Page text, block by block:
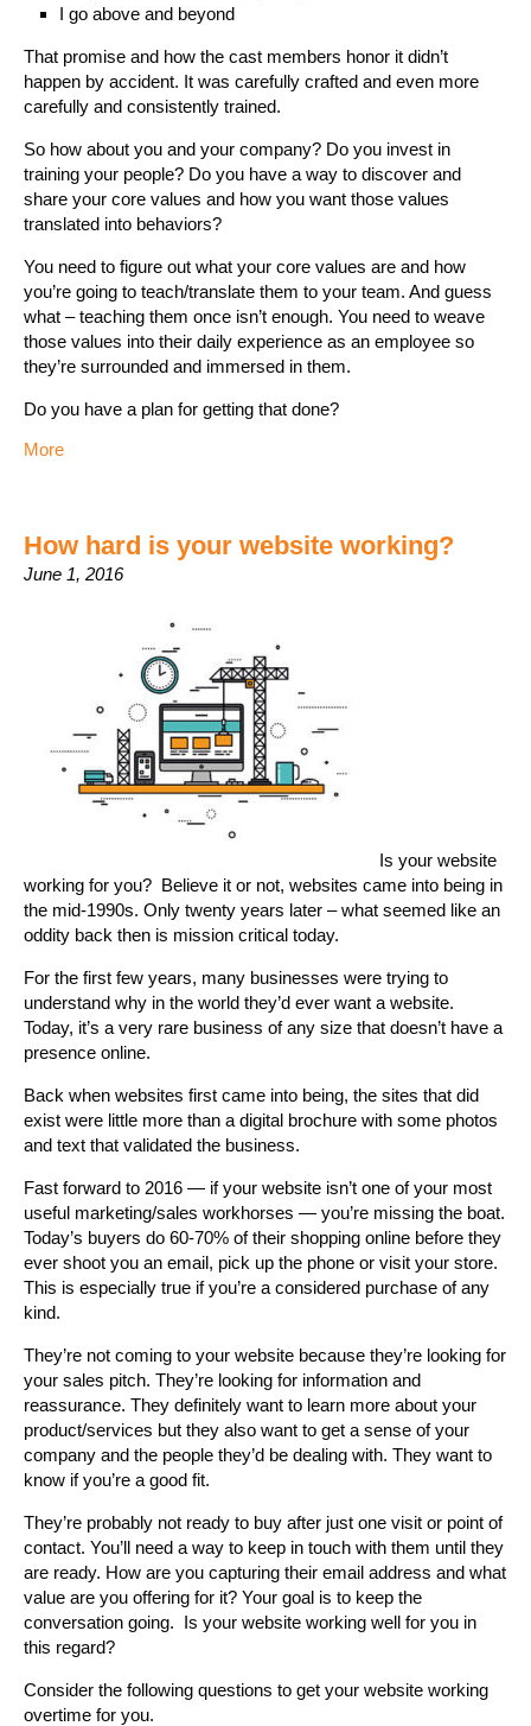
I go above and beyond
That promise and how the cast members honor it didn’t
happen by accident. It was carefully crafted and even more
carefully and consistently trained.
So how about you and your company? Do you invest in
training your people? Do you have a way to discover and
share your core values and how you want those values
translated into behaviors?
You need to figure out what your core values are and how
you’re going to teach/translate them to your team. And guess
what – teaching them once isn’t enough. You need to weave
those values into their daily experience as an employee so
they’re surrounded and immersed in them.
Do you have a plan for getting that done?
More
How hard is your website working?
June 1, 2016
Is your website
working for you? Believe it or not, websites came into being in
the mid-1990s. Only twenty years later – what seemed like an
oddity back then is mission critical today.
For the first few years, many businesses were trying to
understand why in the world they’d ever want a website.
Today, it’s a very rare business of any size that doesn’t have a
presence online.
Back when websites first came into being, the sites that did
exist were little more than a digital brochure with some photos
and text that validated the business.
Fast forward to 2016 — if your website isn’t one of your most
useful marketing/sales workhorses — you’re missing the boat.
Today’s buyers do 60-70% of their shopping online before they
ever shoot you an email, pick up the phone or visit your store.
This is especially true if you’re a considered purchase of any
kind.
They’re not coming to your website because they’re looking for
your sales pitch. They’re looking for information and
reassurance. They definitely want to learn more about your
product/services but they also want to get a sense of your
company and the people they’d be dealing with. They want to
know if you’re a good fit.
They’re probably not ready to buy after just one visit or point of
contact. You’ll need a way to keep in touch with them until they
are ready. How are you capturing their email address and what
value are you offering for it? Your goal is to keep the
conversation going. Is your website working well for you in
this regard?
Consider the following questions to get your website working
overtime for you.